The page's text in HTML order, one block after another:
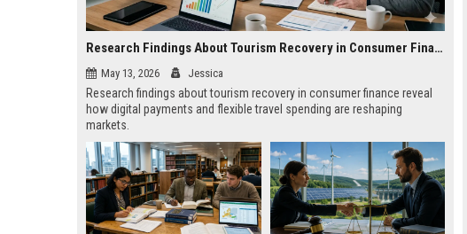
Research Findings About Tourism Recovery in Consumer Finance
May 13, 2026 Jessica
Research findings about tourism recovery in consumer finance reveal
how digital payments and flexible travel spending are reshaping
markets.